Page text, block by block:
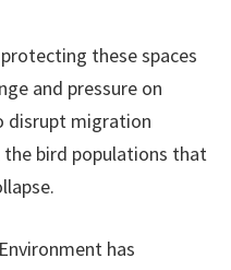
these spaces
and pressure on
disrupt migration
bird populations that
has